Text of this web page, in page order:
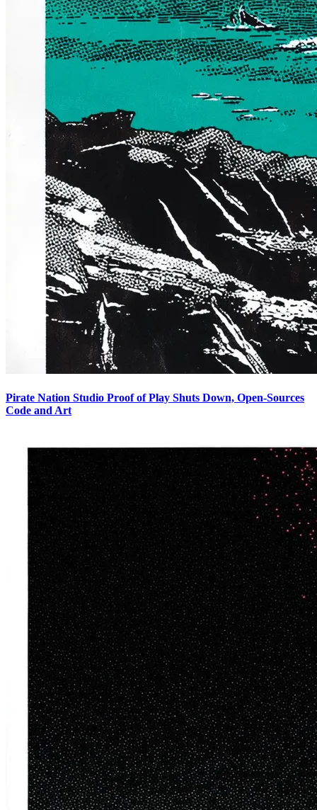
Pirate Nation Studio Proof of Play Shuts Down, Open-Sources
Code and Art